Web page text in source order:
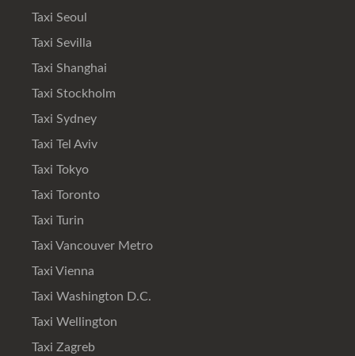
Taxi Seoul
Taxi Sevilla
Taxi Shanghai
Taxi Stockholm
Taxi Sydney
Taxi Tel Aviv
Taxi Tokyo
Taxi Toronto
Taxi Turin
Taxi Vancouver Metro
Taxi Vienna
Taxi Washington D.C.
Taxi Wellington
Taxi Zagreb